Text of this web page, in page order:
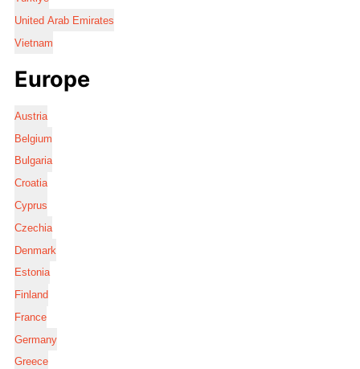
United Arab Emirates
Vietnam
Europe
Austria
Belgium
Bulgaria
Croatia
Cyprus
Czechia
Denmark
Estonia
Finland
France
Germany
Greece